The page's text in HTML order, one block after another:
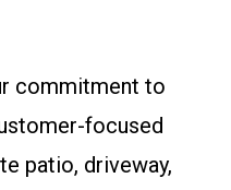
commitment to
focused
patio, driveway,